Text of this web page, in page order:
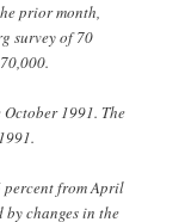
prior month,
survey of 70
1991. The
percent from April
changes in the